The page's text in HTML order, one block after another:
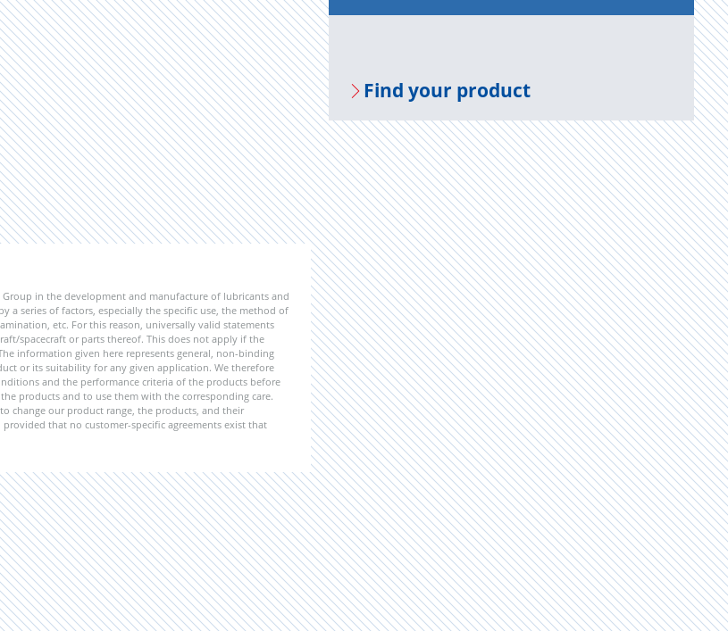
in the development and manufacture of lubricants and
a series of factors, especially the specific use, the method of
etc. For this reason, universally valid statements
spacecraft or parts thereof. This does not apply if the
information given here represents general, non-binding
or its suitability for any given application. We therefore
and the performance criteria of the products before
products and to use them with the corresponding care.
change our product range, the products, and their
that no customer-specific agreements exist that
Find your prod­uct